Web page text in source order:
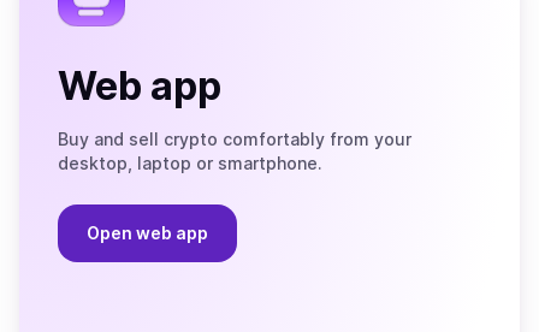
Web app
Buy and sell crypto comfortably from your
desktop, laptop or smartphone.
Open web app